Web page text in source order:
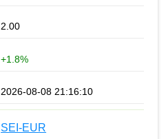
2.00
+1.8%
2026-08-08 21:16:10
SEI-EUR